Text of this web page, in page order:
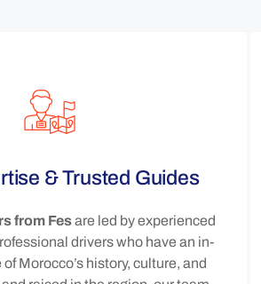
& Trusted Guides
from Fesare led by experienced
drivers who have an in-
Morocco’s history, culture, and